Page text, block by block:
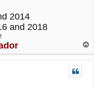
2014
and 2018
p